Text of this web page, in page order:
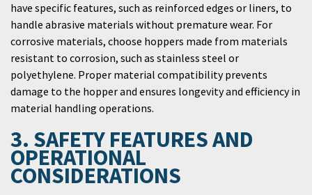
have specific features, such as reinforced edges or liners, to
handle abrasive materials without premature wear. For
corrosive materials, choose hoppers made from materials
resistant to corrosion, such as stainless steel or
polyethylene. Proper material compatibility prevents
damage to the hopper and ensures longevity and efficiency in
material handling operations.
3. SAFETY FEATURES AND
OPERATIONAL
CONSIDERATIONS